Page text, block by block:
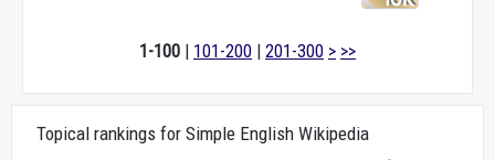
1-100 | 101-200 | 201-300 > >>
Topical rankings for Simple English Wikipedia